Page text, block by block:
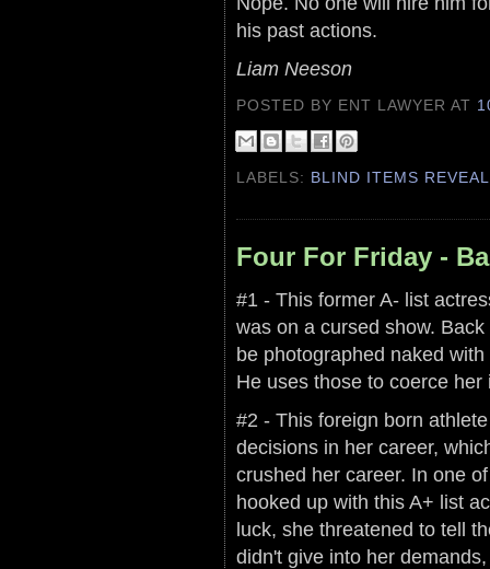
his past actions.
Liam Neeson
POSTED BY ENT LAWYERAT
LABELS: BLIND ITEMS
Four For Friday -
#1 - This former A- list
was on a cursed show.
be photographed naked
He uses those to coerce
#2 - This foreign born
decisions in her career,
crushed her career. In one
hooked up with this A+ list
luck, she threatened to tell
didn't give into her